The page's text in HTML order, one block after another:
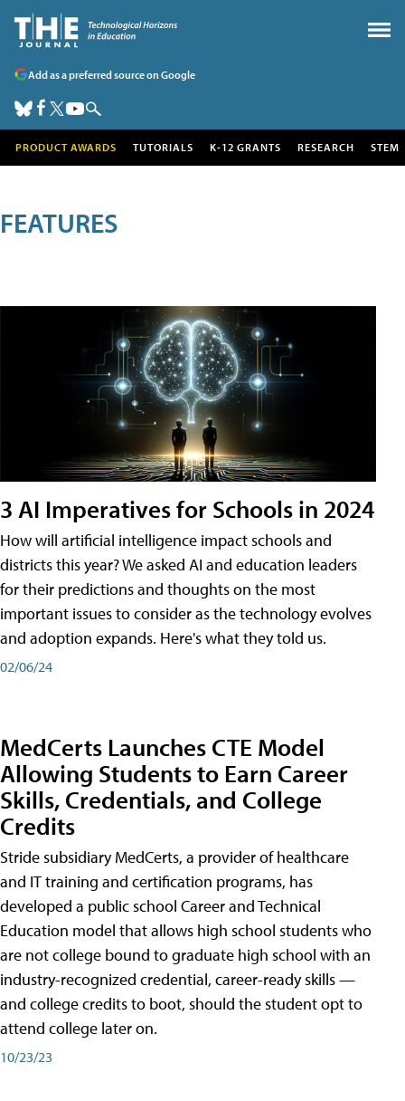
Add as a preferred source on Google
PRODUCT AWARDS TUTORIALS K-12 GRANTS RESEARCH STEM
FEATURES
3 AI Imperatives for Schools in 2024
How will artificial intelligence impact schools and
districts this year? We asked AI and education leaders
for their predictions and thoughts on the most
important issues to consider as the technology evolves
and adoption expands. Here's what they told us.
02/06/24
MedCerts Launches CTE Model
Allowing Students to Earn Career
Skills, Credentials, and College
Credits
Stride subsidiary MedCerts, a provider of healthcare
and IT training and certification programs, has
developed a public school Career and Technical
Education model that allows high school students who
are not college bound to graduate high school with an
industry-recognized credential, career-ready skills —
and college credits to boot, should the student opt to
attend college later on.
10/23/23